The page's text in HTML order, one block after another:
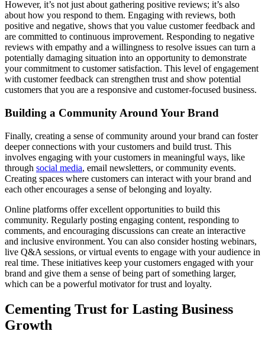
However, it’s not just about gathering positive reviews; it’s also
about how you respond to them. Engaging with reviews, both
positive and negative, shows that you value customer feedback and
are committed to continuous improvement. Responding to negative
reviews with empathy and a willingness to resolve issues can turn a
potentially damaging situation into an opportunity to demonstrate
your commitment to customer satisfaction. This level of engagement
with customer feedback can strengthen trust and show potential
customers that you are a responsive and customer-focused business.
Building a Community Around Your Brand
Finally, creating a sense of community around your brand can foster
deeper connections with your customers and build trust. This
involves engaging with your customers in meaningful ways, like
through social media, email newsletters, or community events.
Creating spaces where customers can interact with your brand and
each other encourages a sense of belonging and loyalty.
Online platforms offer excellent opportunities to build this
community. Regularly posting engaging content, responding to
comments, and encouraging discussions can create an interactive
and inclusive environment. You can also consider hosting webinars,
live Q&A sessions, or virtual events to engage with your audience in
real time. These initiatives keep your customers engaged with your
brand and give them a sense of being part of something larger,
which can be a powerful motivator for trust and loyalty.
Cementing Trust for Lasting Business
Growth